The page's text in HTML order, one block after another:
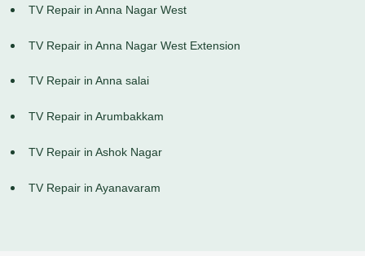
TV Repair in Anna Nagar West
TV Repair in Anna Nagar West Extension
TV Repair in Anna salai
TV Repair in Arumbakkam
TV Repair in Ashok Nagar
TV Repair in Ayanavaram